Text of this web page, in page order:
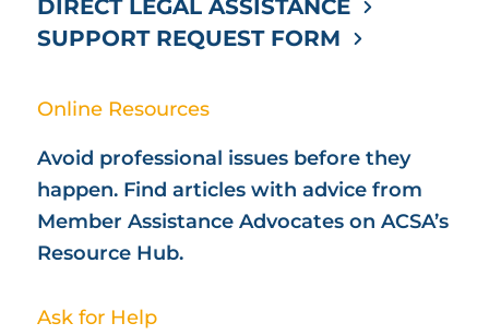
DIRECT LEGAL ASSISTANCE
SUPPORT REQUEST FORM
Online Resources
Avoid professional issues before they
happen. Find articles with advice from
Member Assistance Advocates on ACSA’s
Resource Hub.
Ask for Help